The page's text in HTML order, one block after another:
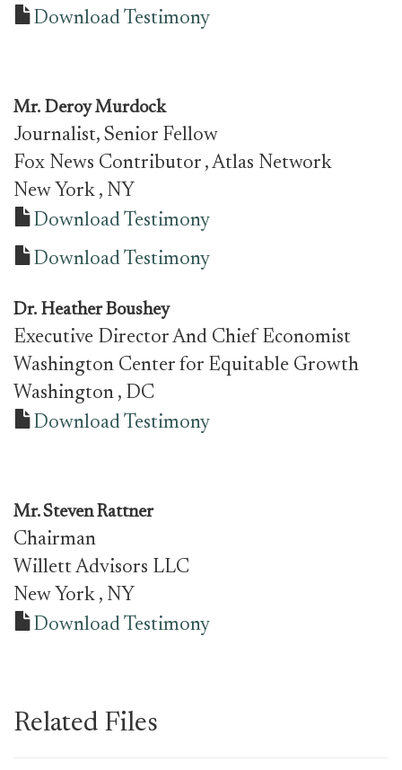
Download Testimony
Mr. Deroy Murdock
Journalist, Senior Fellow
Fox News Contributor , Atlas Network
New York , NY
Download Testimony
Download Testimony
Dr. Heather Boushey
Executive Director And Chief Economist
Washington Center for Equitable Growth
Washington , DC
Download Testimony
Mr.Steven Rattner
Chairman
Willett Advisors LLC
New York , NY
Download Testimony
Related Files